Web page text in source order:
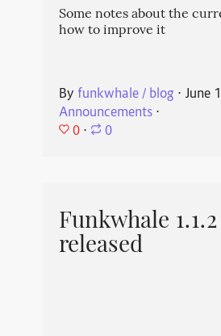
Some notes about the
how to improve it
By funkwhale / blog ⋅ June
Announcements⋅
0 ⋅ 0
Funkwhale 1.1.2
released